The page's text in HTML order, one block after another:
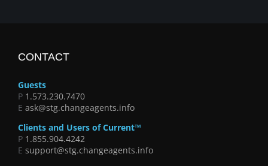
CONTACT
Guests
P 1.573.230.7470
E ask@stg.changeagents.info
Clients and Users of Current™
P 1.855.904.4242
E support@stg.changeagents.info